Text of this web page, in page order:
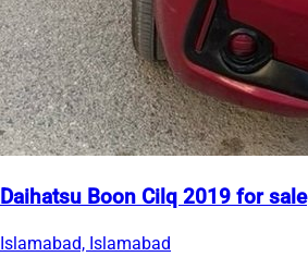
Daihatsu Boon Cilq 2019 for sale
Islamabad, Islamabad